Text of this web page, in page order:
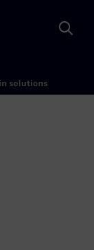
solutions